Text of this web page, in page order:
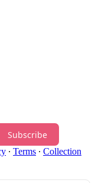
Subscribe
∙ Terms ∙ Collection